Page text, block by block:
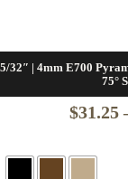
5/32″ | 4mm E700
75°
$31.25